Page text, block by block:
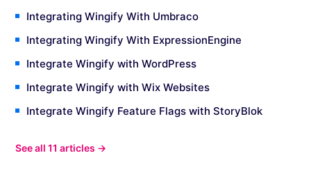
Integrating Wingify With Umbraco
Integrating Wingify With ExpressionEngine
Integrate Wingify with WordPress
Integrate Wingify with Wix Websites
Integrate Wingify Feature Flags with StoryBlok
See all 11 articles →